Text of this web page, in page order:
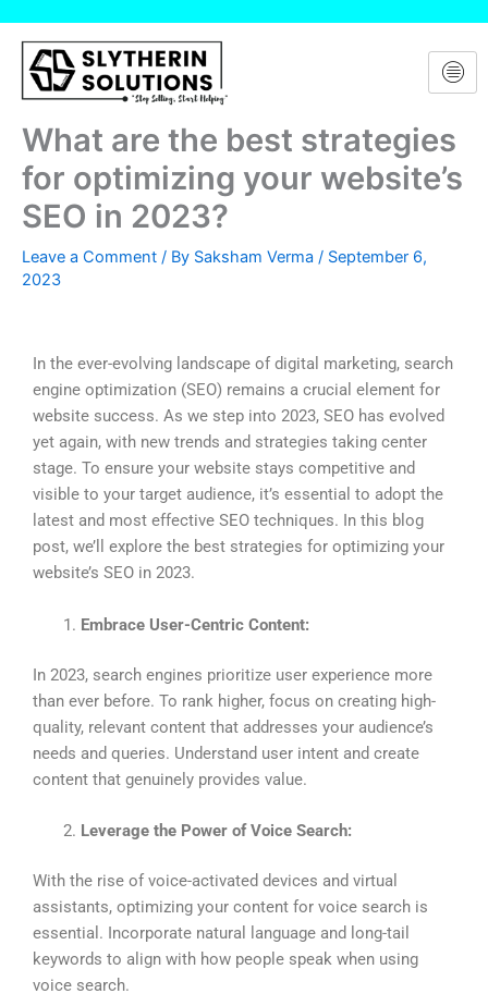
content
What are the best strategies
for optimizing your website’s
SEO in 2023?
Leave a Comment / By Saksham Verma / September 6,
2023
In the ever-evolving landscape of digital marketing, search
engine optimization (SEO) remains a crucial element for
website success. As we step into 2023, SEO has evolved
yet again, with new trends and strategies taking center
stage. To ensure your website stays competitive and
visible to your target audience, it’s essential to adopt the
latest and most effective SEO techniques. In this blog
post, we’ll explore the best strategies for optimizing your
website’s SEO in 2023.
Embrace User-Centric Content:
In 2023, search engines prioritize user experience more
than ever before. To rank higher, focus on creating high-
quality, relevant content that addresses your audience’s
needs and queries. Understand user intent and create
content that genuinely provides value.
Leverage the Power of Voice Search:
With the rise of voice-activated devices and virtual
assistants, optimizing your content for voice search is
essential. Incorporate natural language and long-tail
keywords to align with how people speak when using
voice search.